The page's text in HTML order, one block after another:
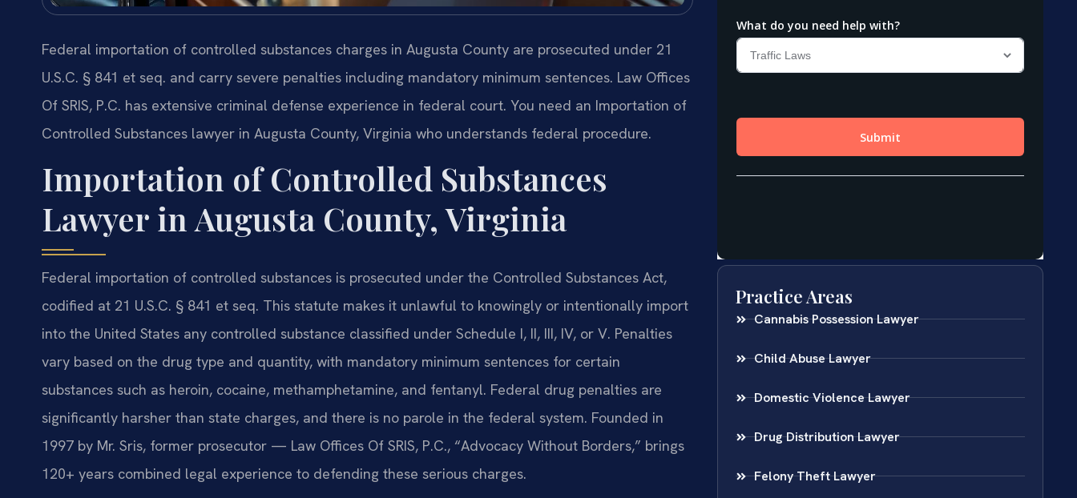
Federal importation of controlled substances charges in Augusta County are prosecuted under 21
U.S.C. § 841 et seq. and carry severe penalties including mandatory minimum sentences. Law Offices
Of SRIS, P.C. has extensive criminal defense experience in federal court. You need an Importation of
Controlled Substances lawyer in Augusta County, Virginia who understands federal procedure.
Importation of Controlled Substances
Lawyer in Augusta County, Virginia
Federal importation of controlled substances is prosecuted under the Controlled Substances Act,
codified at 21 U.S.C. § 841 et seq. This statute makes it unlawful to knowingly or intentionally import
into the United States any controlled substance classified under Schedule I, II, III, IV, or V. Penalties
vary based on the drug type and quantity, with mandatory minimum sentences for certain
substances such as heroin, cocaine, methamphetamine, and fentanyl. Federal drug penalties are
significantly harsher than state charges, and there is no parole in the federal system. Founded in
1997 by Mr. Sris, former prosecutor — Law Offices Of SRIS, P.C., “Advocacy Without Borders,” brings
120+ years combined legal experience to defending these serious charges.
Practice Areas
Cannabis Possession Lawyer
Child Abuse Lawyer
Domestic Violence Lawyer
Drug Distribution Lawyer
Felony Theft Lawyer